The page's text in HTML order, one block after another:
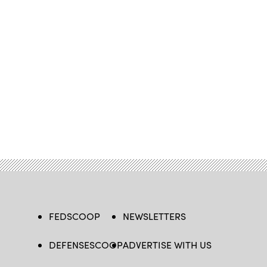
FEDSCOOP
DEFENSESCOOP
NEWSLETTERS
ADVERTISE WITH US